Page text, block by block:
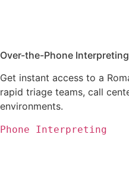
Over-the-Phone Interpreting
Get instant access to a
rapid triage teams, call
environments.
Phone Interpreting